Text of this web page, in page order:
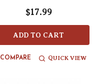
$17.99
ADD TO CART
COMPARE QUICK VIEW